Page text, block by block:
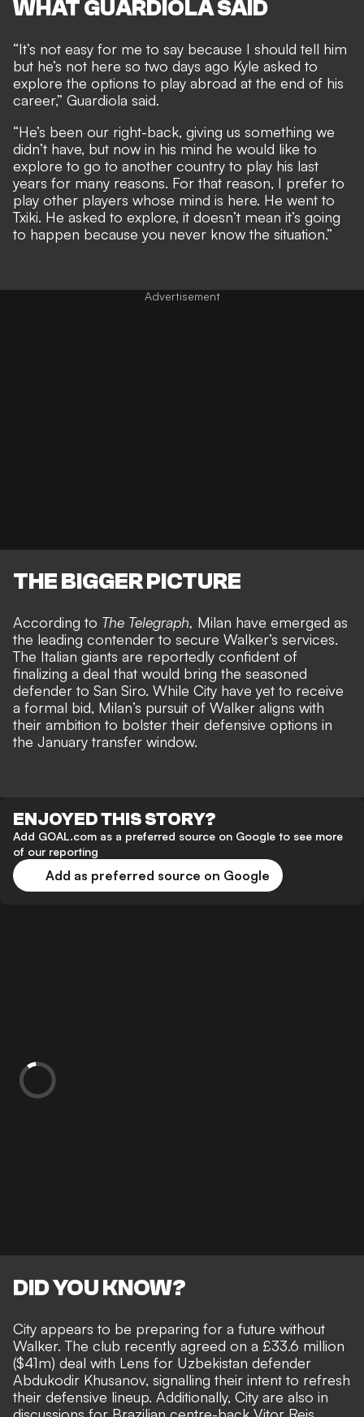
WHAT GUARDIOLA SAID
“It’s not easy for me to say because I should tell him
but he’s not here so two days ago Kyle asked to
explore the options to play abroad at the end of his
career,” Guardiola said.
“He’s been our right-back, giving us something we
didn’t have, but now in his mind he would like to
explore to go to another country to play his last
years for many reasons. For that reason, I prefer to
play other players whose mind is here. He went to
Txiki. He asked to explore, it doesn’t mean it’s going
to happen because you never know the situation.”
THE BIGGER PICTURE
According to The Telegraph, Milan have emerged as
the leading contender to secure Walker’s services.
The Italian giants are reportedly confident of
finalizing a deal that would bring the seasoned
defender to San Siro. While City have yet to receive
a formal bid, Milan’s pursuit of Walker aligns with
their ambition to bolster their defensive options in
the January transfer window.
ENJOYED THIS STORY?
Add GOAL.com as a preferred source on Google to see more
of our reporting
Add as preferred source on Google
DID YOU KNOW?
City appears to be preparing for a future without
Walker. The club recently agreed on a £33.6 million
($41m) deal with Lens for Uzbekistan defender
Abdukodir Khusanov, signalling their intent to refresh
their defensive lineup. Additionally, City are also in